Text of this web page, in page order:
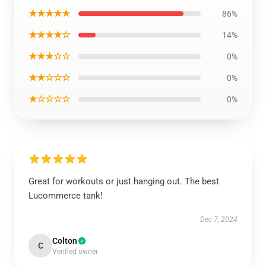
★★★★★ 86%
★★★★☆ 14%
★★★☆☆ 0%
★★☆☆☆ 0%
★☆☆☆☆ 0%
Great for workouts or just hanging out. The best
Lucommerce tank!
Dec 7, 2024
C Colton
Verified owner